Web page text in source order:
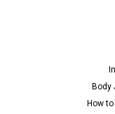
Body
How